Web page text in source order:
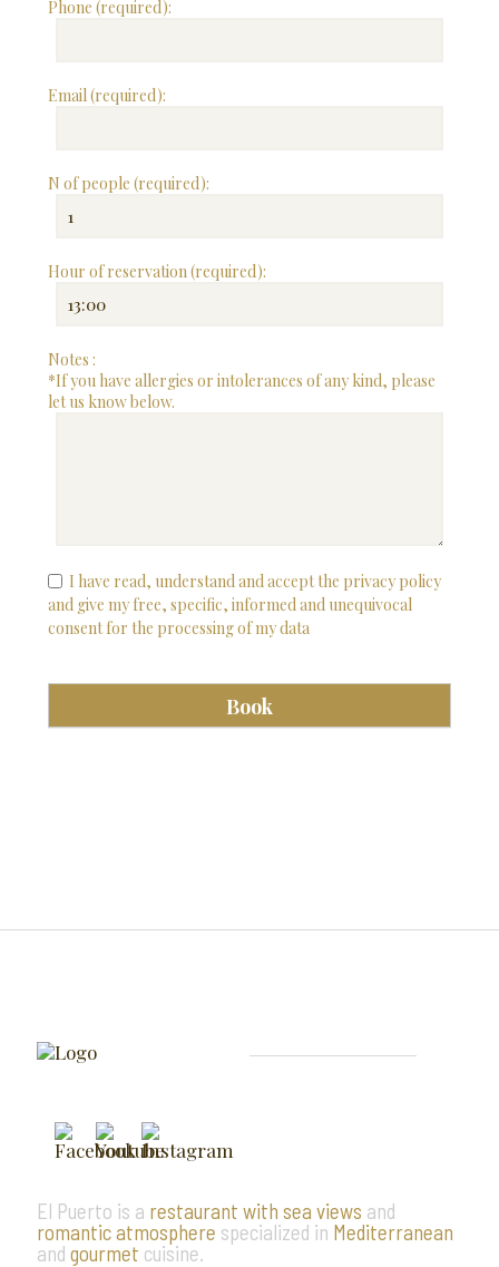
Phone (required):
Email (required):
N of people (required):
Hour of reservation (required):
Notes :
*If you have allergies or intolerances of any kind, please
let us know below.
I have read, understand and accept the privacy policy
and give my free, specific, informed and unequivocal
consent for the processing of my data
El Puerto is a restaurant with sea views and
romantic atmosphere specialized in Mediterranean
and gourmet cuisine.